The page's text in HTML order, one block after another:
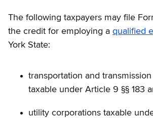
The following taxpayers may file
the credit for employing a qualified
York State:
transportation and
taxable under Article 9 §§ 183
utility corporations taxable